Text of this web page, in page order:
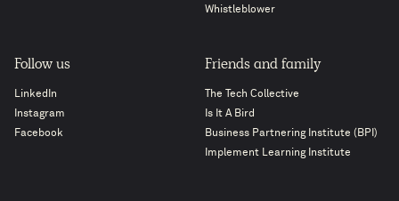
Whistleblower
Follow us
LinkedIn
Instagram
Facebook
Friends and family
The Tech Collective
Is It A Bird
Business Partnering Institute (BPI)
Implement Learning Institute